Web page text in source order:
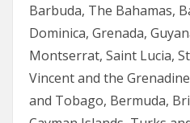
Barbuda, The Bahamas,
Dominica, Grenada,
Montserrat, Saint Lucia,
Vincent and the
and Tobago, Bermuda,